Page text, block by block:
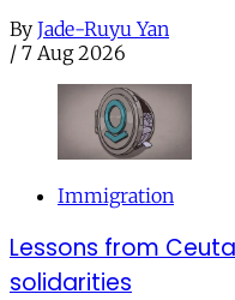
By Jade-Ruyu Yan
/ 7 Aug 2026
Immigration
Lessons from
solidarities